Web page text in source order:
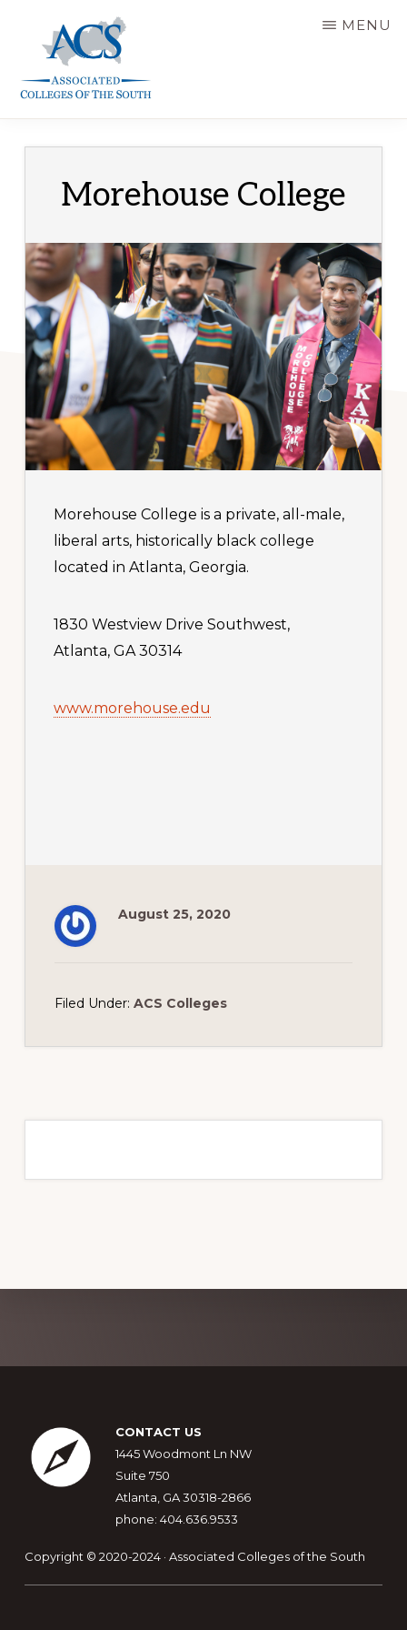
content
OF
SOUTH
MENU
Morehouse College
Morehouse College is a private, all-male,
liberal arts, historically black college
located in Atlanta, Georgia.
1830 Westview Drive Southwest,
Atlanta, GA 30314
www.morehouse.edu
August 25, 2020
Filed Under: ACS Colleges
more
Footer
CONTACT US
1445 Woodmont Ln NW
Suite 750
Atlanta, GA 30318-2866
phone: 404.636.9533
Copyright © 2020-2024 · Associated Colleges of the South